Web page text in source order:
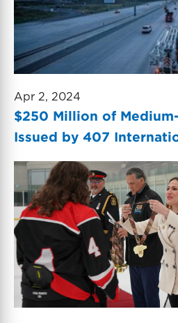
Apr 2, 2024
$250 Million of
Issued by 407